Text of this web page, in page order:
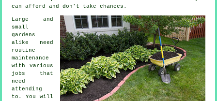
can afford and don't take chances.
Large and
small
gardens
alike need
routine
maintenance
with various
jobs
that
need
attending
to. You will